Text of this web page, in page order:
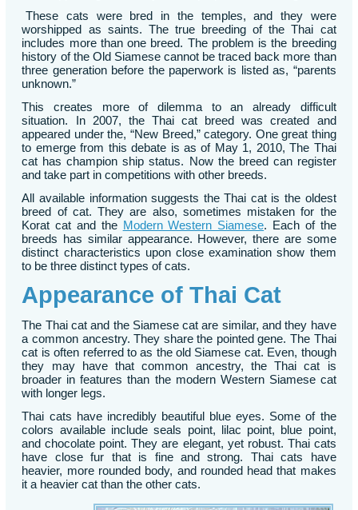
These cats were bred in the temples, and they were
worshipped as saints. The true breeding of the Thai cat
includes more than one breed. The problem is the breeding
history of the Old Siamese cannot be traced back more than
three generation before the paperwork is listed as, “parents
unknown.”
This creates more of dilemma to an already difficult
situation. In 2007, the Thai cat breed was created and
appeared under the, “New Breed,” category. One great thing
to emerge from this debate is as of May 1, 2010, The Thai
cat has champion ship status. Now the breed can register
and take part in competitions with other breeds.
All available information suggests the Thai cat is the oldest
breed of cat. They are also, sometimes mistaken for the
Korat cat and the Modern Western Siamese. Each of the
breeds has similar appearance. However, there are some
distinct characteristics upon close examination show them
to be three distinct types of cats.
Appearance of Thai Cat
The Thai cat and the Siamese cat are similar, and they have
a common ancestry. They share the pointed gene. The Thai
cat is often referred to as the old Siamese cat. Even, though
they may have that common ancestry, the Thai cat is
broader in features than the modern Western Siamese cat
with longer legs.
Thai cats have incredibly beautiful blue eyes. Some of the
colors available include seals point, lilac point, blue point,
and chocolate point. They are elegant, yet robust. Thai cats
have close fur that is fine and strong. Thai cats have
heavier, more rounded body, and rounded head that makes
it a heavier cat than the other cats.